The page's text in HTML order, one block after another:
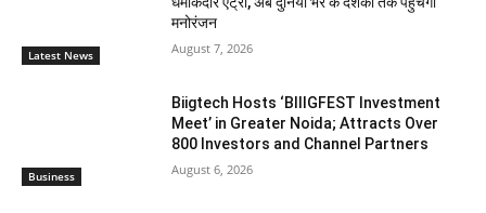
Latest News
मनोरंजन
August 7, 2026
Business
Biigtech Hosts ‘BIIIGFEST Investment
Meet’ in Greater Noida; Attracts Over
800 Investors and Channel Partners
August 6, 2026